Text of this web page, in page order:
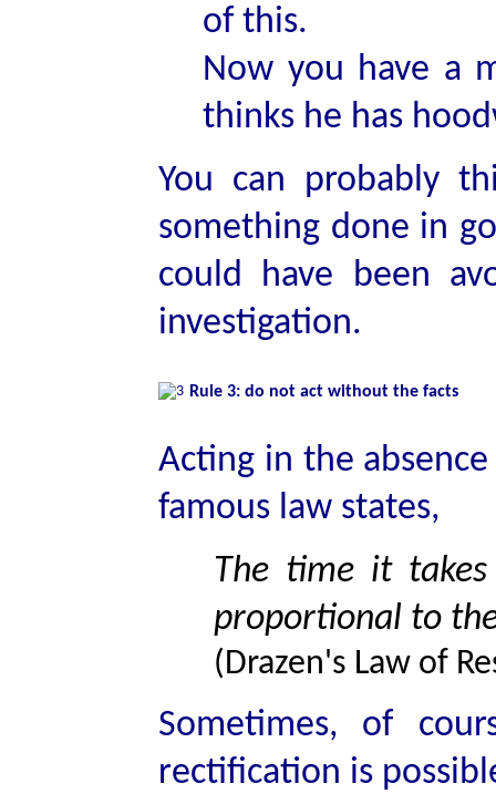
of this.
Now you have a
thinks he has
You can probably
something done in
could have been
investigation.
Rule 3: do not act without the facts
Acting in the
famous law states,
The time it
proportional to
(Drazen's Law of
Sometimes, of
rectification is